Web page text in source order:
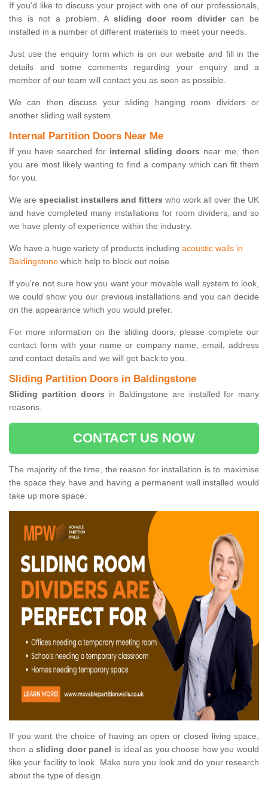
If you'd like to discuss your project with one of our professionals,
this is not a problem. A sliding door room dividercan be
installed in a number of different materials to meet your needs.
Just use the enquiry form which is on our website and fill in the
details and some comments regarding your enquiry and a
member of our team will contact you as soon as possible.
We can then discuss your sliding hanging room dividers or
another sliding wall system.
Internal Partition Doors Near Me
If you have searched for internal sliding doors near me, then
you are most likely wanting to find a company which can fit them
for you.
We are specialist installers and fitters who work all over the UK
and have completed many installations for room dividers, and so
we have plenty of experience within the industry.
We have a huge variety of products including acoustic walls in
Baldingstone which help to block out noise.
If you're not sure how you want your movable wall system to look,
we could show you our previous installations and you can decide
on the appearance which you would prefer.
For more information on the sliding doors, please complete our
contact form with your name or company name, email, address
and contact details and we will get back to you.
Sliding Partition Doors in Baldingstone
Sliding partition doors in Baldingstone are installed for many
reasons.
CONTACT US NOW
The majority of the time, the reason for installation is to maximise
the space they have and having a permanent wall installed would
take up more space.
If you want the choice of having an open or closed living space,
then asliding door panel is ideal as you choose how you would
like your facility to look. Make sure you look and do your research
about the type of design.